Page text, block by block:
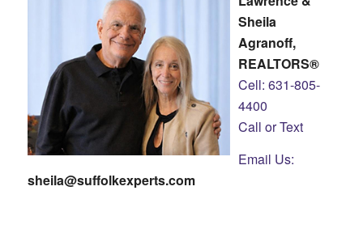
Sheila
Agranoff,
REALTORS®
Cell: 631-805-
4400
Call or Text
Email Us:
sheila@suffolkexperts.com